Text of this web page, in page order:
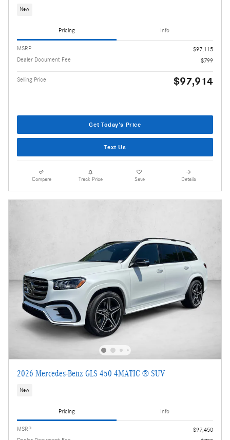
New
Pricing Info
MSRP
$97,115
Dealer Document Fee
$799
Selling Price $97,914
Get Today's Price
Text Us
Compare Track Price Save Details
2026 Mercedes-Benz GLS 450 4MATIC ® SUV
New
Pricing Info
MSRP
$97,450